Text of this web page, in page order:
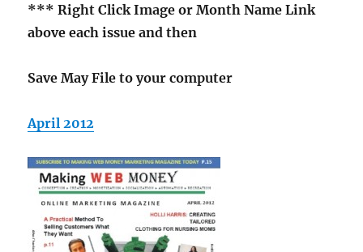
*** Right Click Imageor Month Name Link
above each issue and then
Save May File to your computer
April 2012